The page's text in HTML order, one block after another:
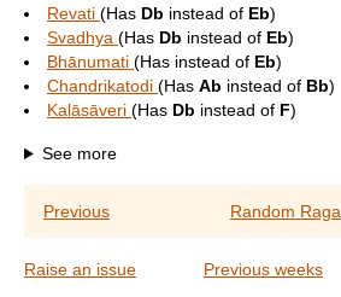
Revati (Has Db instead of Eb)
Svadhya (Has Db instead of Eb)
Bhānumati (Has instead of Eb)
Chandrikatodi (Has Ab instead of Bb)
Kalāsāveri (Has Db instead of F)
See more
Previous Random Raga
Raise an issue Previous weeks